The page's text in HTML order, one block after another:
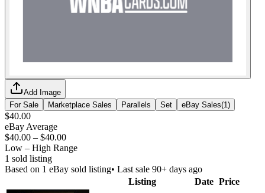
Add Image
For Sale
Marketplace Sales Parallels Set eBay Sales(1 )
$40.00
eBay Average
$40.00 – $40.00
Low – High Range
1 sold listing
Based on 1 eBay sold listing• Last sale 90+ days ago
Listing
Date Price